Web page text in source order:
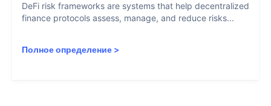
DeFi risk frameworks are systems that help decentralized
finance protocols assess, manage, and reduce risks...
Полное определение >